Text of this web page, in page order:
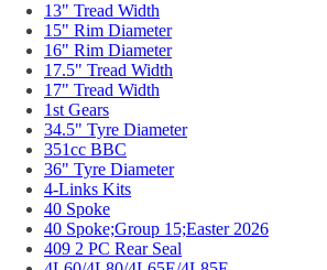
13" Tread Width
15" Rim Diameter
16" Rim Diameter
17.5" Tread Width
17" Tread Width
1st Gears
34.5" Tyre Diameter
351cc BBC
36" Tyre Diameter
4-Links Kits
40 Spoke
40 Spoke;Group 15;Easter 2026
409 2 PC Rear Seal